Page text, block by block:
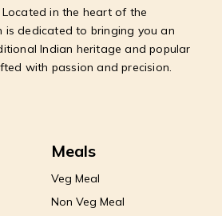
in the heart of the
is dedicated to bringing you an
Indian heritage and popular
with passion and precision.
Meals
Veg Meal
Non Veg Meal